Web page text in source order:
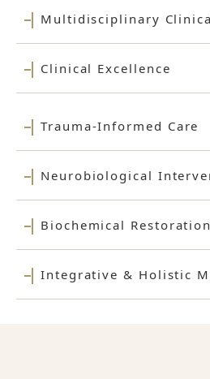
Multidisciplinary
Clinical Excellence
Trauma-Informed Care
Neurobiological
Biochemical Restoration
Integrative & Holistic